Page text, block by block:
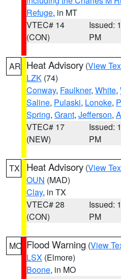
Refuge, in MT
VTEC# 14
(CON)
Issued:
PM
AR Heat Advisory (View
LZK (74)
Conway, Faulkner, White,
Saline, Pulaski, Lonoke,
Spring, Grant, Jefferson,
VTEC# 17
(NEW)
Issued:
PM
TX Heat Advisory (View
OUN (MAD)
Clay, in TX
VTEC# 28
(CON)
Issued:
PM
MO Flood Warning (View
LSX (Elmore)
Boone, in MO